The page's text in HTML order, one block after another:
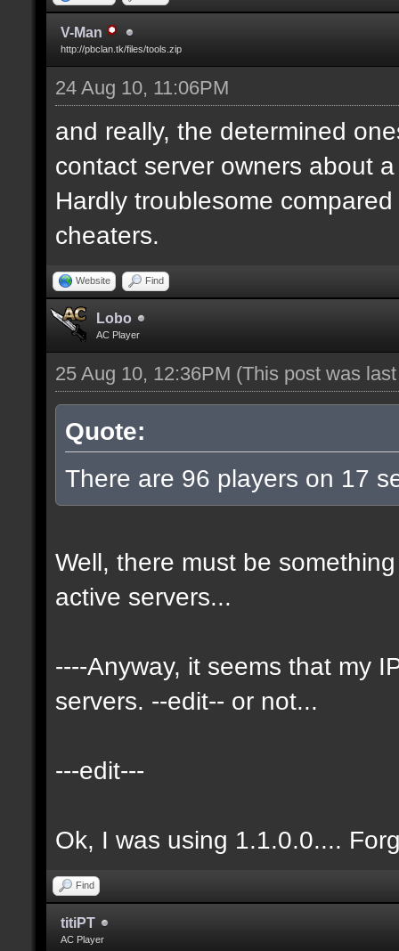
V-Man
http://pbclan.tk/files/tools.zip
24 Aug 10, 11:06PM
and really, the determined
contact server owners about
Hardly troublesome
cheaters.
Website Find
Lobo
AC Player
25 Aug 10, 12:36PM (This post was
Quote:
There are 96 players on 17
Well, there must be
active servers...
----Anyway, it seems that my
servers. --edit-- or not...
---edit---
Ok, I was using 1.1.0.0....
Find
titiPT
AC Player